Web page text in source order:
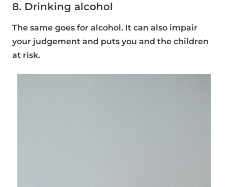
8. Drinking alcohol
The same goes for alcohol. It can also impair
your judgement and puts you and the children
at risk.